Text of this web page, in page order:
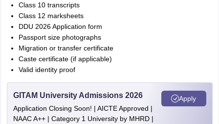
Class 10 transcripts
Class 12 marksheets
DDU 2026 Application form
Passport size photographs
Migration or transfer certificate
Caste certificate (if applicable)
Valid identity proof
GITAM University Admissions 2026
Application Closing Soon! | AICTE Approved |
NAAC A++ | Category 1 University by MHRD |
Apply